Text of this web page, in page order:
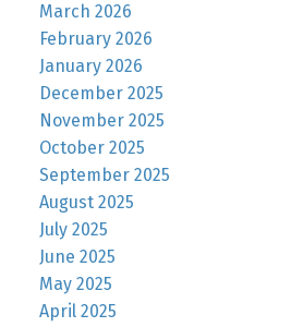
March 2026
February 2026
January 2026
December 2025
November 2025
October 2025
September 2025
August 2025
July 2025
June 2025
May 2025
April 2025